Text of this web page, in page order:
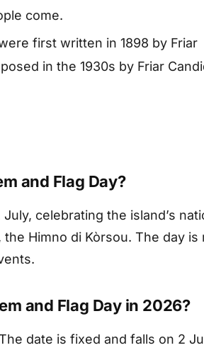
come.
first written in 1898 by Friar
in the 1930s by Friar
and Flag Day?
celebrating the island’s
Himno di Kòrsou. The day is
and Flag Day in 2026?
date is fixed and falls on 2